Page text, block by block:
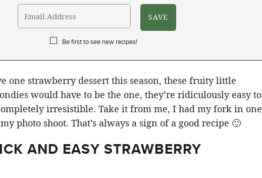
Be first to see new recipes!
one strawberry dessert this season, these fruity little
would have to be the one, they’re ridiculously easy to
irresistible. Take it from me, I had my fork in one
photo shoot. That’s always a sign of a good recipe 🙂
AND EASY STRAWBERRY